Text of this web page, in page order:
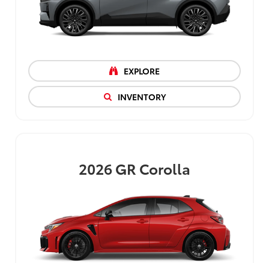
EXPLORE
INVENTORY
2026GR Corolla